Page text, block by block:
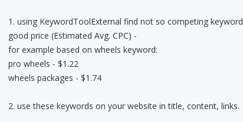
1. using KeywordToolExternal find not so competing
good price (Estimated Avg. CPC) -
for example based on wheels keyword:
pro wheels - $1.22
wheels packages - $1.74
2. use these keywords on your website in title, content, links.